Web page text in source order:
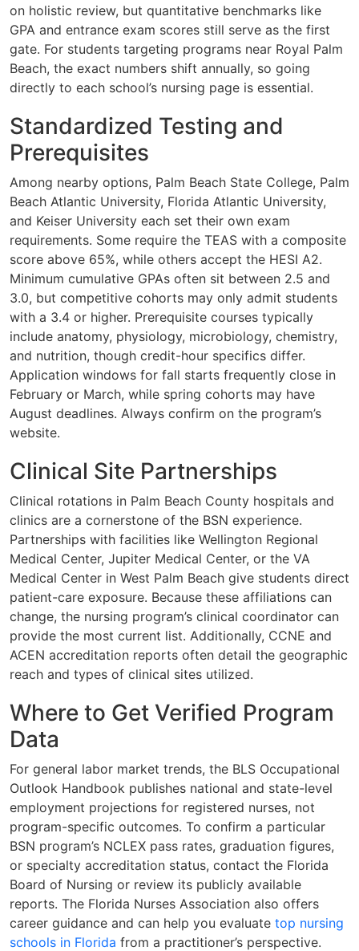
on holistic review, but quantitative benchmarks like
GPA and entrance exam scores still serve as the first
gate. For students targeting programs near Royal Palm
Beach, the exact numbers shift annually, so going
directly to each school’s nursing page is essential.
Standardized Testing and
Prerequisites
Among nearby options, Palm Beach State College, Palm
Beach Atlantic University, Florida Atlantic University,
and Keiser University each set their own exam
requirements. Some require the TEAS with a composite
score above 65%, while others accept the HESI A2.
Minimum cumulative GPAs often sit between 2.5 and
3.0, but competitive cohorts may only admit students
with a 3.4 or higher. Prerequisite courses typically
include anatomy, physiology, microbiology, chemistry,
and nutrition, though credit-hour specifics differ.
Application windows for fall starts frequently close in
February or March, while spring cohorts may have
August deadlines. Always confirm on the program’s
website.
Clinical Site Partnerships
Clinical rotations in Palm Beach County hospitals and
clinics are a cornerstone of the BSN experience.
Partnerships with facilities like Wellington Regional
Medical Center, Jupiter Medical Center, or the VA
Medical Center in West Palm Beach give students direct
patient-care exposure. Because these affiliations can
change, the nursing program’s clinical coordinator can
provide the most current list. Additionally, CCNE and
ACEN accreditation reports often detail the geographic
reach and types of clinical sites utilized.
Where to Get Verified Program
Data
For general labor market trends, the BLS Occupational
Outlook Handbook publishes national and state-level
employment projections for registered nurses, not
program-specific outcomes. To confirm a particular
BSN program’s NCLEX pass rates, graduation figures,
or specialty accreditation status, contact the Florida
Board of Nursing or review its publicly available
reports. The Florida Nurses Association also offers
career guidance and can help you evaluate top nursing
schools in Florida from a practitioner’s perspective.